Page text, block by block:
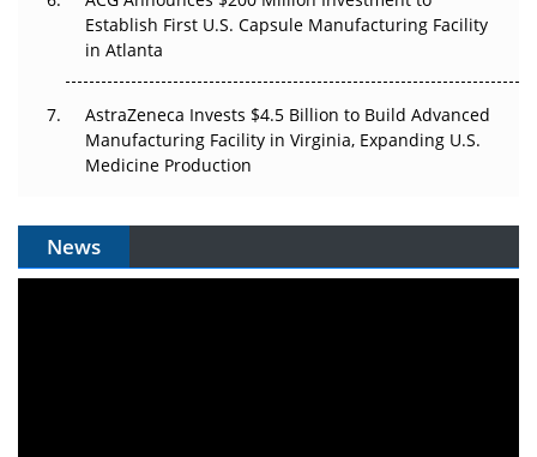
Establish First U.S. Capsule Manufacturing Facility
in Atlanta
AstraZeneca Invests $4.5 Billion to Build Advanced
Manufacturing Facility in Virginia, Expanding U.S.
Medicine Production
News